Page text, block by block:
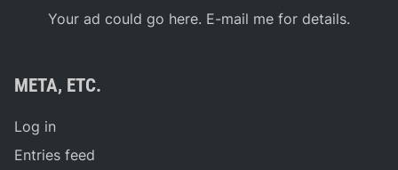
Your ad could go here. E-mail me for details.
META, ETC.
Log in
Entries feed